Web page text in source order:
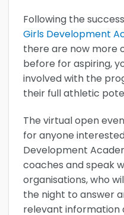
Following the
Girls Development
there are now more
before for aspiring,
involved with the
their full athletic
The virtual open
for anyone
Development
coaches and speak
organisations, who
the night to answer
relevant information